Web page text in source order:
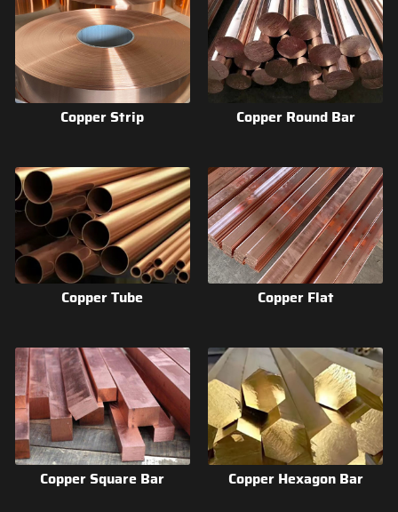
Copper Strip Copper Round Bar
Copper Tube Copper Flat
Copper Square Bar Copper Hexagon Bar